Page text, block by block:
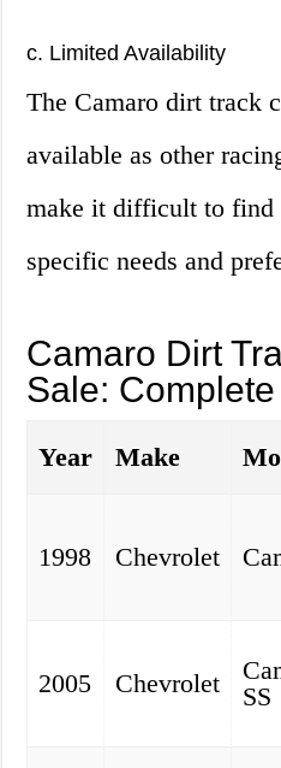
c. Limited Availability
The Camaro dirt track
available as other
make it difficult to find
specific needs and
Camaro Dirt
Sale:
Year Make
1998 Chevrolet
2005 Chevrolet
SS